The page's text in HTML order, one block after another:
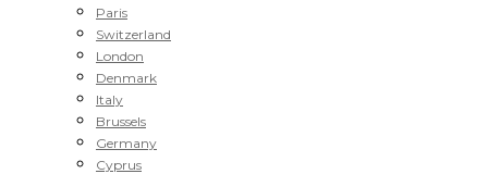
Paris
Switzerland
London
Denmark
Italy
Brussels
Germany
Cyprus